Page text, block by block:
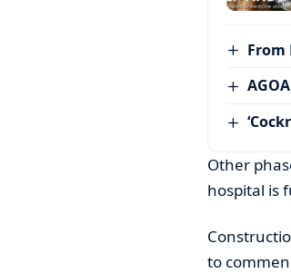
From
Other
hospital is
to